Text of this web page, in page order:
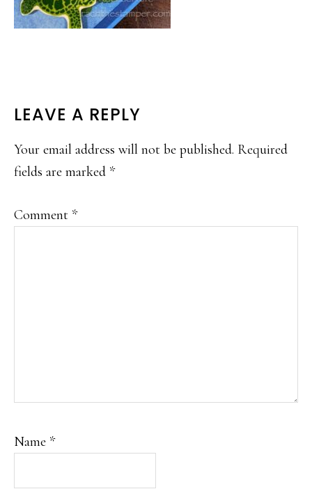
READER
INTERACTIONS
LEAVE A REPLY
Your email address will not be published. Required
fields are marked *
Comment *
Name *